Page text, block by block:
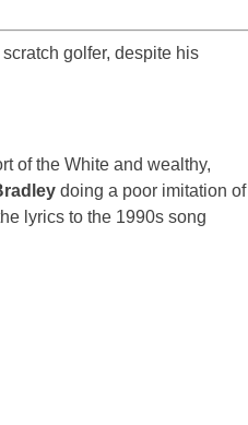
golfer, despite his
of the White and wealthy,
doing a poor imitation of
lyrics to the 1990s song